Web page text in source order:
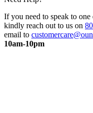
If you need to speak to one
kindly reach out to us on
email to
10am-10pm